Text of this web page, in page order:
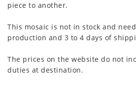
piece to another.
This mosaic is not in stock and
production and 3 to 4 days of
The prices on the website do not
duties at destination.